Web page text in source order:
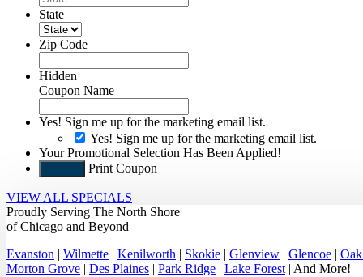
State
Zip Code
Hidden
Coupon Name
Yes! Sign me up for the marketing email list.
Yes! Sign me up for the marketing email list.
Your Promotional Selection Has Been Applied!
Print Coupon
VIEW ALL SPECIALS
Proudly Serving The North Shore
of Chicago and Beyond
Evanston | Wilmette | Kenilworth | Skokie | Glenview | Glencoe |
Morton Grove | Des Plaines | Park Ridge | Lake Forest | And More!